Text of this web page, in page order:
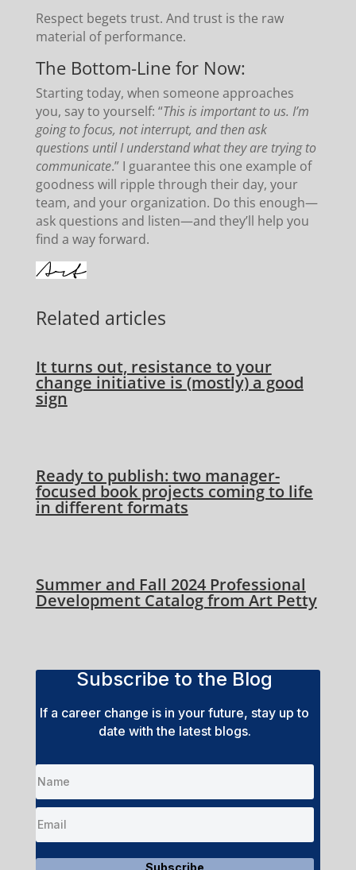
Respect begets trust. And trust is the raw
material of performance.
The Bottom-Line for Now:
Starting today, when someone approaches
you, say to yourself: “This is important to us. I’m
going to focus, not interrupt, and then ask
questions until I understand what they are trying to
communicate.” I guarantee this one example of
goodness will ripple through their day, your
team, and your organization. Do this enough—
ask questions and listen—and they’ll help you
find a way forward.
Related articles
It turns out, resistance to your
change initiative is (mostly) a good
sign
Ready to publish: two manager-
focused book projects coming to life
in different formats
Summer and Fall 2024 Professional
Development Catalog from Art Petty
Subscribe to the Blog
If a career change is in your future, stay up to
date with the latest blogs.
Subscribe